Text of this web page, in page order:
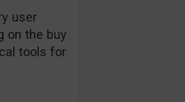
user
on the buy
tools for